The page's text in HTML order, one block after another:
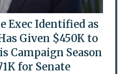
Exec Identified as
Given $450K to
Campaign Season
for Senate